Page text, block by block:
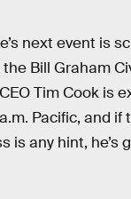
next event is
Bill Graham
Tim Cook is
Pacific, and if
is any hint, he’s